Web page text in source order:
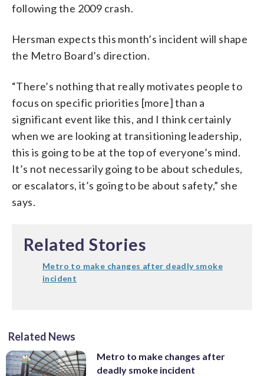
following the 2009 crash.
Hersman expects this month’s incident will shape
the Metro Board’s direction.
“There’s nothing that really motivates people to
focus on specific priorities [more] than a
significant event like this, and I think certainly
when we are looking at transitioning leadership,
this is going to be at the top of everyone’s mind.
It’s not necessarily going to be about schedules,
or escalators, it’s going to be about safety,” she
says.
Related Stories
Metro to make changes after deadly smoke
incident
Related News
Metro to make changes after
deadly smoke incident